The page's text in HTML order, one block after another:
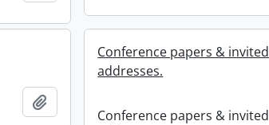
Conference papers & invited
addresses.
Conference papers & invited